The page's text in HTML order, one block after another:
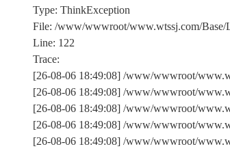
Type: ThinkException
File: /www/wwwroot/www.wtssj.com/Base/
Line: 122
Trace:
[26-08-06 18:49:08] /www/wwwroot/
[26-08-06 18:49:08] /www/wwwroot/
[26-08-06 18:49:08] /www/wwwroot/
[26-08-06 18:49:08] /www/wwwroot/
[26-08-06 18:49:08] /www/wwwroot/